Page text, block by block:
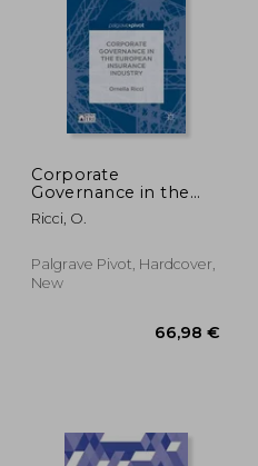
Corporate
Governance in the
European Insurance
Industry
Ricci, O.
Palgrave Pivot, Hardcover,
New